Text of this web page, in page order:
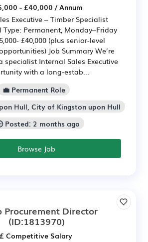
- £40,000 / Annum
Executive – Timber Specialist
Permanent, Monday–Friday
£40,000 (plus senior-level
Job Summary We’re
specialist Internal Sales Executive
with a long‑estab...
💼 Permanent Role
Hull, City of Kingston upon Hull
Posted: 2 months ago
Browse Job
Procurement Director
(ID:1813970)
£ Competitive Salary